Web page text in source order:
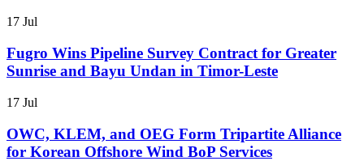
17 Jul
Fugro Wins Pipeline Survey Contract for Greater
Sunrise and Bayu Undan in Timor-Leste
17 Jul
OWC, KLEM, and OEG Form Tripartite Alliance
for Korean Offshore Wind BoP Services